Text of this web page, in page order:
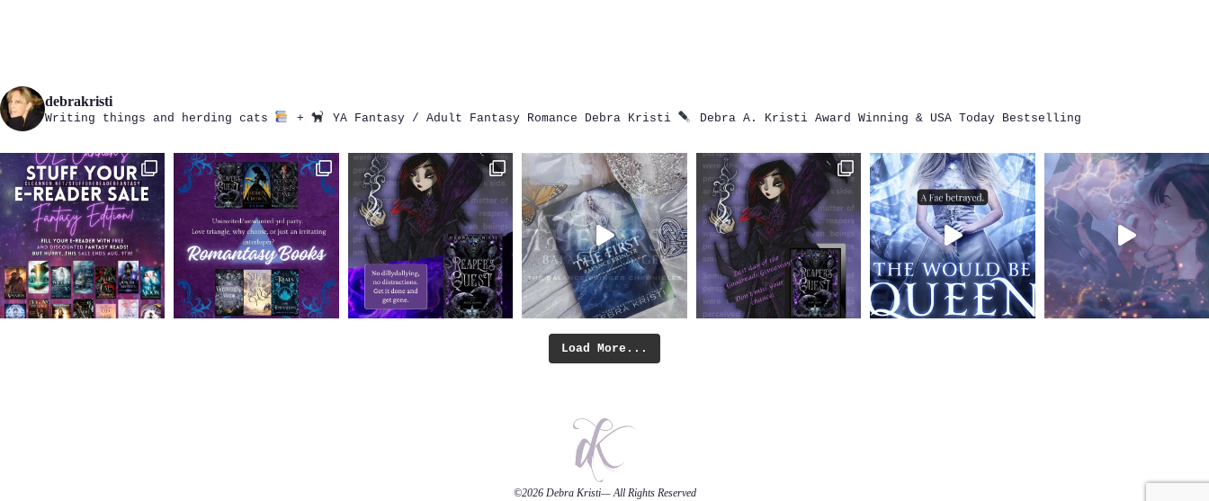
debrakristi
Writing things and herding cats + YA Fantasy / Adult Fantasy Romance Debra Kristi Debra A. Kristi Award Winning & USA Today Bestselling
Load More...
©2026 Debra Kristi— All Rights Reserved